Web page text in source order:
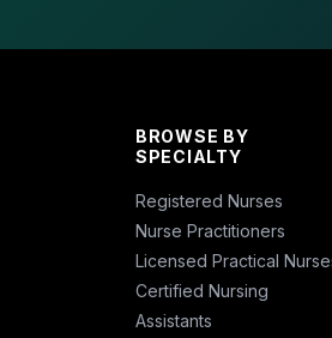
BROWSE BY
SPECIALTY
Registered Nurses
Nurse Practitioners
Licensed Practical
Certified Nursing
Assistants